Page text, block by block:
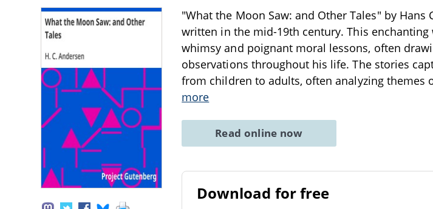
"What the Moon Saw: and Other Tales" by
written in the mid-19th century. This
whimsy and poignant moral lessons, often
observations throughout his life. The stories
from children to adults, often analyzing themes
more
Read online now
Download for free